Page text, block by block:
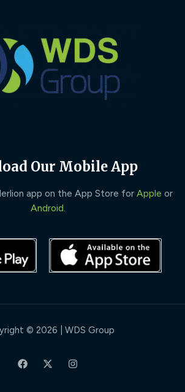
Our Mobile App
app on the App Store for Apple or
Android
© 2026 | WDS Group